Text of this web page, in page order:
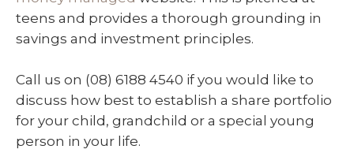
teens and provides a thorough grounding in
savings and investment principles.
Call us on (08) 6188 4540 if you would like to
discuss how best to establish a share portfolio
for your child, grandchild or a special young
person in your life.